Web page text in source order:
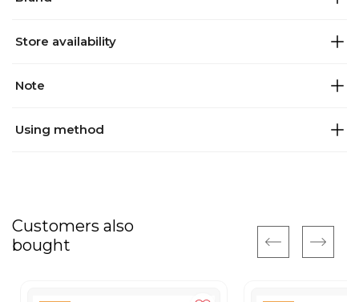
Store availability
Note
Using method
Customers also
bought